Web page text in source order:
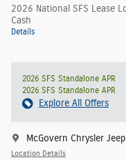
2026 National SFS Lease
Cash
Details
2026 SFS Standalone APR
2026 SFS Standalone APR
Explore All Offers
McGovern Chrysler
Location Details